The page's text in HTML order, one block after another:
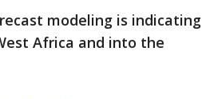
modeling is indicating
Africa and into the